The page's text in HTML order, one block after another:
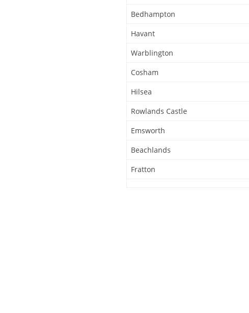
Bedhampton
Havant
Warblington
Cosham
Hilsea
Rowlands Castle
Emsworth
Beachlands
Fratton